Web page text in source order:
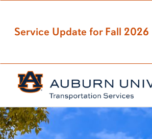
Service Update for Fall 2026